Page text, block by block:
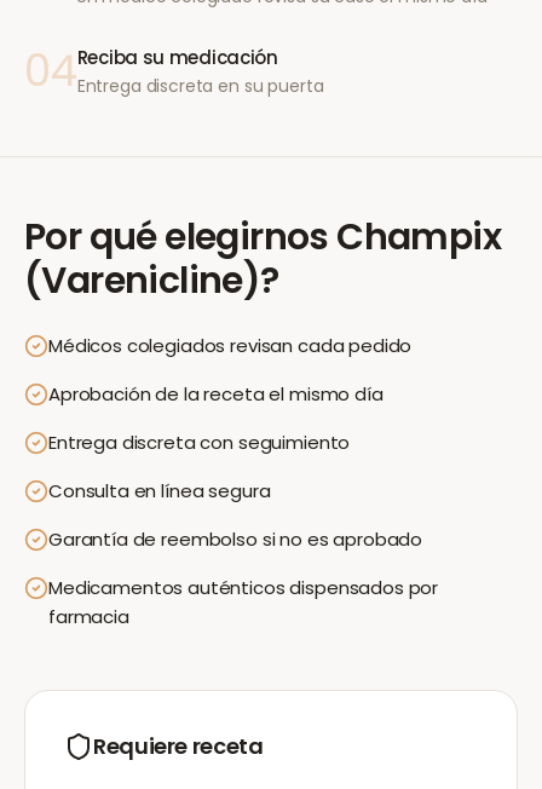
04Reciba su medicación
Entrega discreta en su puerta
Por qué elegirnosChampix
(Varenicline)?
Médicos colegiados revisan cada pedido
Aprobación de la receta el mismo día
Entrega discreta con seguimiento
Consulta en línea segura
Garantía de reembolso si no es aprobado
Medicamentos auténticos dispensados por
farmacia
Requiere receta